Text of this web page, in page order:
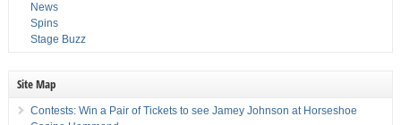
News
Spins
Stage Buzz
Site Map
Contests: Win a Pair of Tickets to see Jamey Johnson at Horseshoe